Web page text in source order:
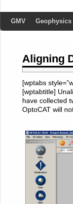
GMV Geophysics
Aligning
[wptabs
[wptabtitle]
have collected
OptoCAT will